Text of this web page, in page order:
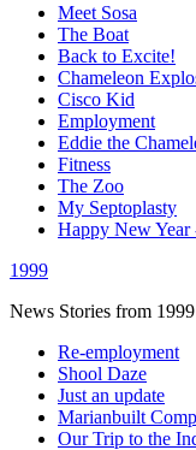
Meet Sosa
The Boat
Back to Excite!
Chameleon
Cisco Kid
Employment
Eddie the
Fitness
The Zoo
My Septoplasty
Happy New Year
1999
News Stories from 1999
Re-employment
Shool Daze
Just an update
Marianbuilt
Our Trip to the